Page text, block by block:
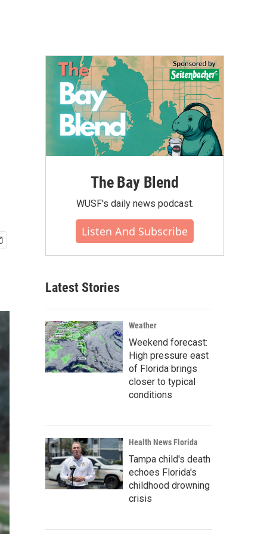
The Bay Blend
WUSF's daily news podcast.
Listen And Subscribe
Latest Stories
Weather
Weekend forecast:
High pressure east
of Florida brings
closer to typical
conditions
Health News Florida
Tampa child's death
echoes Florida's
childhood drowning
crisis